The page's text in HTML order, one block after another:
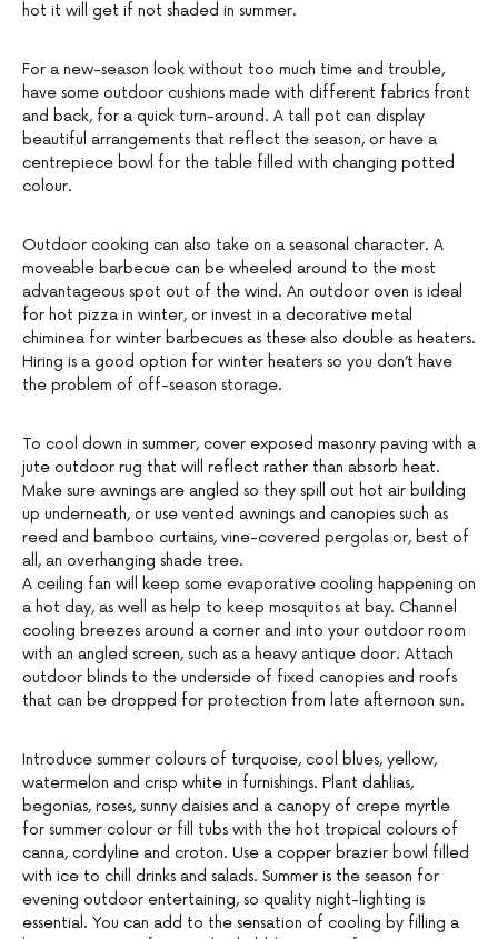
hot it will get if not shaded in summer.
For a new-season look without too much time and trouble,
have some outdoor cushions made with different fabrics front
and back, for a quick turn-around. A tall pot can display
beautiful arrangements that reflect the season, or have a
centrepiece bowl for the table filled with changing potted
colour.
Outdoor cooking can also take on a seasonal character. A
moveable barbecue can be wheeled around to the most
advantageous spot out of the wind. An outdoor oven is ideal
for hot pizza in winter, or invest in a decorative metal
chiminea for winter barbecues as these also double as heaters.
Hiring is a good option for winter heaters so you don’t have
the problem of off-season storage.
To cool down in summer, cover exposed masonry paving with a
jute outdoor rug that will reflect rather than absorb heat.
Make sure awnings are angled so they spill out hot air building
up underneath, or use vented awnings and canopies such as
reed and bamboo curtains, vine-covered pergolas or, best of
all, an overhanging shade tree.
A ceiling fan will keep some evaporative cooling happening on
a hot day, as well as help to keep mosquitos at bay. Channel
cooling breezes around a corner and into your outdoor room
with an angled screen, such as a heavy antique door. Attach
outdoor blinds to the underside of fixed canopies and roofs
that can be dropped for protection from late afternoon sun.
Introduce summer colours of turquoise, cool blues, yellow,
watermelon and crisp white in furnishings. Plant dahlias,
begonias, roses, sunny daisies and a canopy of crepe myrtle
for summer colour or fill tubs with the hot tropical colours of
canna, cordyline and croton. Use a copper brazier bowl filled
with ice to chill drinks and salads. Summer is the season for
evening outdoor entertaining, so quality night-lighting is
essential. You can add to the sensation of cooling by filling a